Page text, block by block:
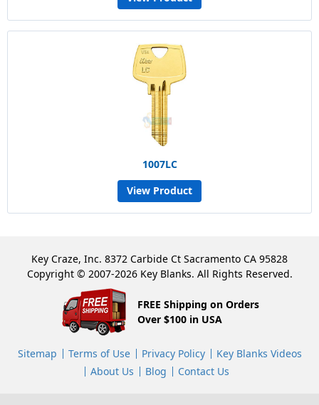
1007LC
View Product
Key Craze, Inc. 8372 Carbide Ct Sacramento CA 95828
Copyright © 2007-2026 Key Blanks. All Rights Reserved.
FREE Shipping on Orders
Over $100 in USA
Sitemap Terms of Use Privacy Policy
Key Blanks Videos
About Us
Blog Contact Us